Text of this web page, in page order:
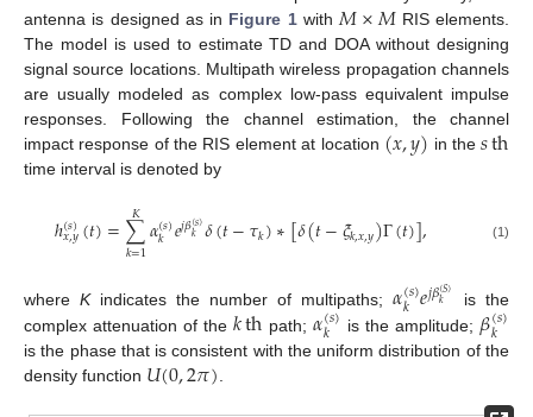
antenna is designed as in Figure 1with𝑀×𝑀RIS elements.
The model is used to estimate TD and DOA without designing
signal source locations. Multipath wireless propagation channels
are usually modeled as complex low-pass equivalent impulse
responses. Following the channel estimation, the channel
impact response of the RIS element at location (𝑥,𝑦) in the𝑠th
time interval is denoted by
ℎ(𝑠)
𝑥,𝑦(𝑡)=∑
𝑘=1
𝐾 𝛼(𝑠)
𝑘 𝑒𝑗𝛽(𝑠)
𝑘 𝛿(𝑡−𝜏𝑘)∗[𝛿(𝑡−𝜉𝑘,𝑥,𝑦)Γ(𝑡)], (1)
where Kindicates the number of multipaths;𝛼(𝑠)
𝑘 𝑒𝑗𝛽(𝑆)
𝑘
is the
complex attenuation of the𝑘th path;𝛼(𝑠)
𝑘 is the amplitude; 𝛽(𝑠)
𝑘
is the phase that is consistent with the uniform distribution of the
density function 𝑈(0,2𝜋)